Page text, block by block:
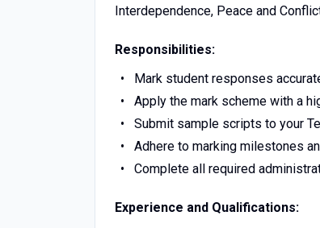
Interdependence, Peace and
Responsibilities:
Mark student responses
Apply the mark scheme with a
Submit sample scripts to your
Adhere to marking milestones
Complete all required
Experience and Qualifications: